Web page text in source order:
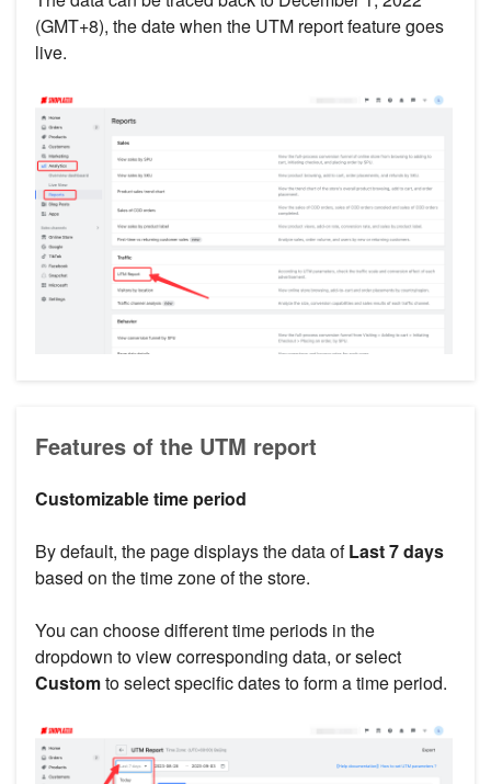
(GMT+8), the date when the UTM report feature goes
live.
Features of the UTM report
Customizable time period
By default, the page displays the data ofLast 7 days
based on the time zone of the store.
You can choose different time periods in the
dropdown to view corresponding data, or select
Customto select specific dates to form a time period.